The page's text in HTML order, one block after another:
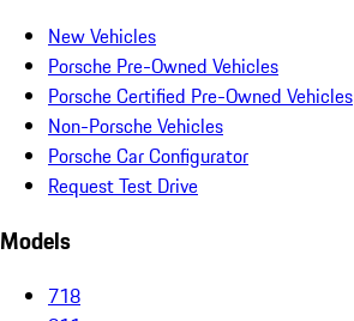
New Vehicles
Porsche Pre-Owned Vehicles
Porsche Certified Pre-Owned Vehicles
Non-Porsche Vehicles
Porsche Car Configurator
Request Test Drive
Models
718